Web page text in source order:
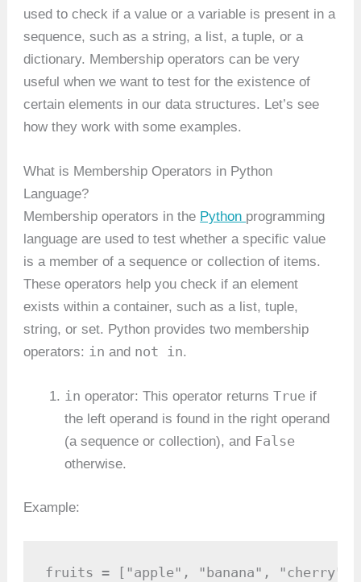
used to check if a value or a variable is present in a
sequence, such as a string, a list, a tuple, or a
dictionary. Membership operators can be very
useful when we want to test for the existence of
certain elements in our data structures. Let’s see
how they work with some examples.
What is Membership Operators in Python
Language?
Membership operators in the Python programming
language are used to test whether a specific value
is a member of a sequence or collection of items.
These operators help you check if an element
exists within a container, such as a list, tuple,
string, or set. Python provides two membership
operators: in and not in.
in operator: This operator returnsTrue if
the left operand is found in the right operand
(a sequence or collection), and False
otherwise.
Example:
fruits = ["apple", "banana", "cherry"]